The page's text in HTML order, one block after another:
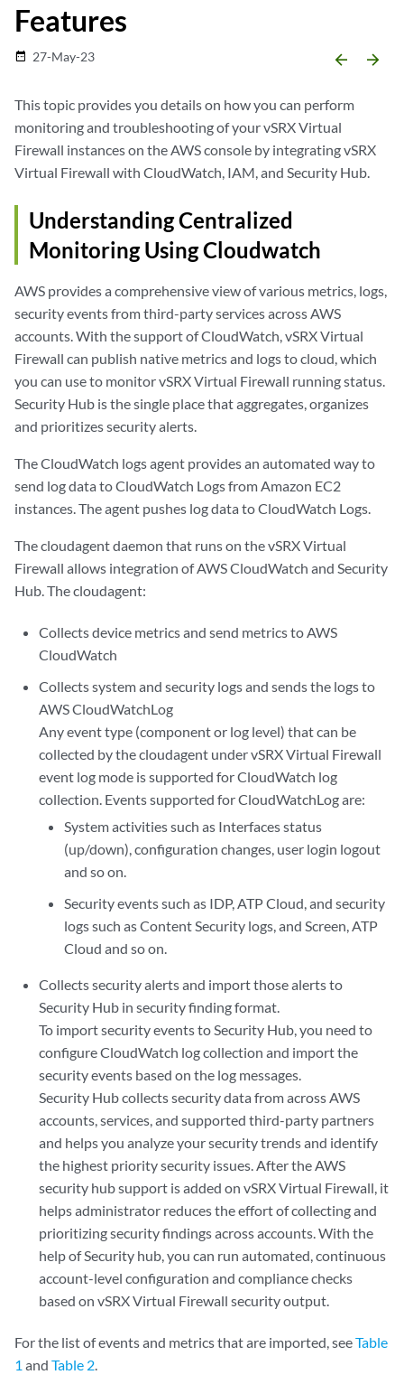
Features
date_range 27-May-23 arrow_backward arrow_forward
This topic provides you details on how you can perform
monitoring and troubleshooting of your vSRX Virtual
Firewall instances on the AWS console by integrating vSRX
Virtual Firewall with CloudWatch, IAM, and Security Hub.
Understanding Centralized
Monitoring Using Cloudwatch
AWS provides a comprehensive view of various metrics, logs,
security events from third-party services across AWS
accounts. With the support of CloudWatch, vSRX Virtual
Firewall can publish native metrics and logs to cloud, which
you can use to monitor vSRX Virtual Firewall running status.
Security Hub is the single place that aggregates, organizes
and prioritizes security alerts.
The CloudWatch logs agent provides an automated way to
send log data to CloudWatch Logs from Amazon EC2
instances. The agent pushes log data to CloudWatch Logs.
The cloudagent daemon that runs on the vSRX Virtual
Firewall allows integration of AWS CloudWatch and Security
Hub. The cloudagent:
Collects device metrics and send metrics to AWS
CloudWatch
Collects system and security logs and sends the logs to
AWS CloudWatchLog
Any event type (component or log level) that can be
collected by the cloudagent under vSRX Virtual Firewall
event log mode is supported for CloudWatch log
collection. Events supported for CloudWatchLog are:
System activities such as Interfaces status
(up/down), configuration changes, user login logout
and so on.
Security events such as IDP, ATP Cloud, and security
logs such as Content Security logs, and Screen, ATP
Cloud and so on.
Collects security alerts and import those alerts to
Security Hub in security finding format.
To import security events to Security Hub, you need to
configure CloudWatch log collection and import the
security events based on the log messages.
Security Hub collects security data from across AWS
accounts, services, and supported third-party partners
and helps you analyze your security trends and identify
the highest priority security issues. After the AWS
security hub support is added on vSRX Virtual Firewall, it
helps administrator reduces the effort of collecting and
prioritizing security findings across accounts. With the
help of Security hub, you can run automated, continuous
account-level configuration and compliance checks
based on vSRX Virtual Firewall security output.
For the list of events and metrics that are imported, seeTable
1 and Table 2.